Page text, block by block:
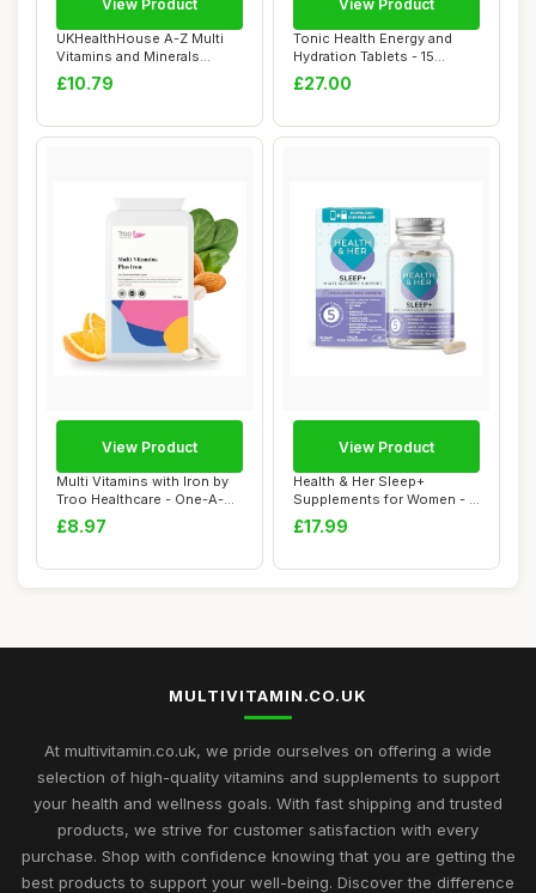
UKHealthHouse A-Z Multi
Vitamins and Minerals
Supplement 180...
£10.79
View Product
Tonic Health Energy and
Hydration Tablets - 15
Vitamins, Min...
£27.00
View Product
Multi Vitamins with Iron by
Troo Healthcare - One-A-
Day Mult...
£8.97
View Product
Health & Her Sleep+
Supplements for Women - 1
Month Supply, ...
£17.99
View Product
MULTIVITAMIN.CO.UK
At multivitamin.co.uk, we pride ourselves on offering a wide
selection of high-quality vitamins and supplements to support
your health and wellness goals. With fast shipping and trusted
products, we strive for customer satisfaction with every
purchase. Shop with confidence knowing that you are getting the
best products to support your well-being. Discover the difference